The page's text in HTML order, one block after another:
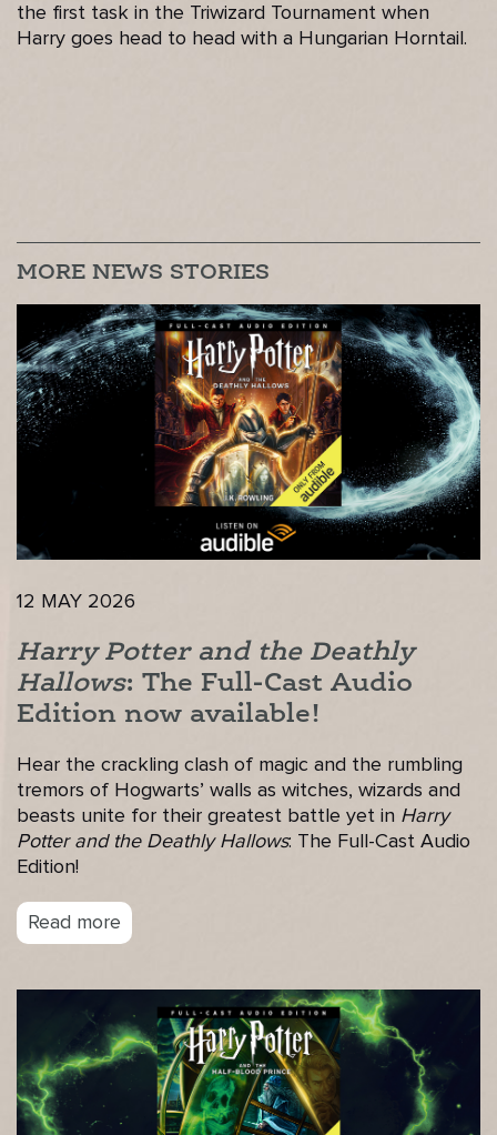
the first task in the Triwizard Tournament when
Harry goes head to head with a Hungarian Horntail.
MORE NEWS STORIES
12 MAY 2026
Harry Potter and the Deathly
Hallows: The Full-Cast Audio
Edition now available!
Hear the crackling clash of magic and the rumbling
tremors of Hogwarts’ walls as witches, wizards and
beasts unite for their greatest battle yet in Harry
Potter and the Deathly Hallows: The Full-Cast Audio
Edition!
Read more